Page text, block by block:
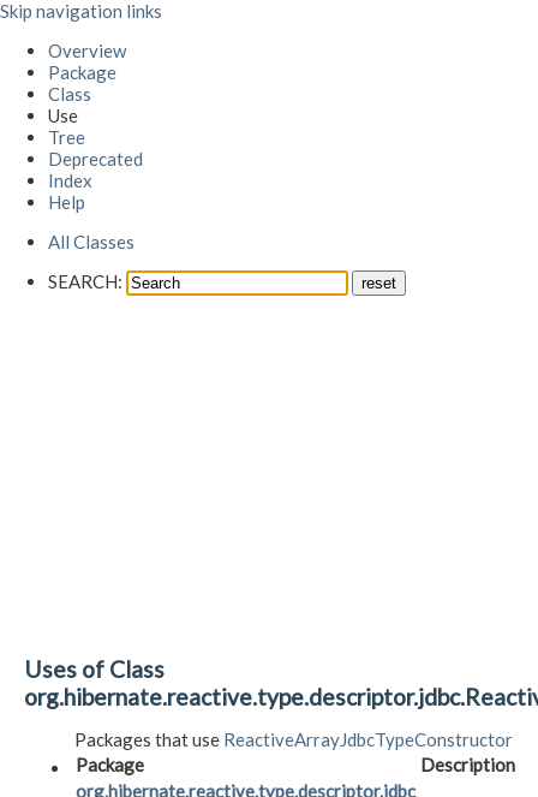
Skip navigation links
Overview
Package
Class
Use
Tree
Deprecated
Index
Help
All Classes
SEARCH:
Uses of Class
Packages that use ReactiveArrayJdbcTypeConstructor
Package
Description
org.hibernate.reactive.type.descriptor.jdbc